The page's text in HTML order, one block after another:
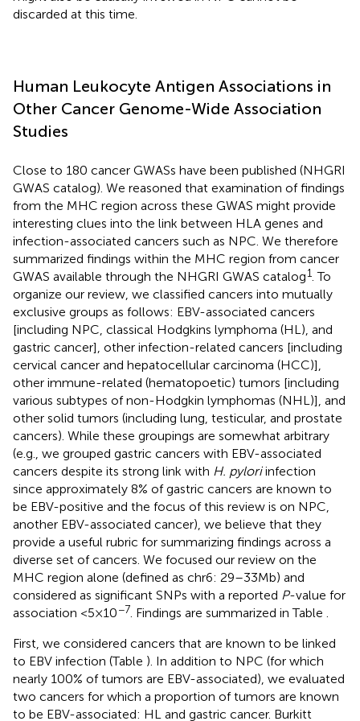
discarded at this time.
Human Leukocyte Antigen Associations in
Other Cancer Genome-Wide Association
Studies
Close to 180 cancer GWASs have been published (NHGRI
GWAS catalog). We reasoned that examination of findings
from the MHC region across these GWAS might provide
interesting clues into the link between HLA genes and
infection-associated cancers such as NPC. We therefore
summarized findings within the MHC region from cancer
GWAS available through the NHGRI GWAS catalog1 . To
organize our review, we classified cancers into mutually
exclusive groups as follows: EBV-associated cancers
[including NPC, classical Hodgkins lymphoma (HL), and
gastric cancer], other infection-related cancers [including
cervical cancer and hepatocellular carcinoma (HCC)],
other immune-related (hematopoetic) tumors [including
various subtypes of non-Hodgkin lymphomas (NHL)], and
other solid tumors (including lung, testicular, and prostate
cancers). While these groupings are somewhat arbitrary
(e.g., we grouped gastric cancers with EBV-associated
cancers despite its strong link with H. pyloriinfection
since approximately 8% of gastric cancers are known to
be EBV-positive and the focus of this review is on NPC,
another EBV-associated cancer), we believe that they
provide a useful rubric for summarizing findings across a
diverse set of cancers. We focused our review on the
MHC region alone (defined as chr6: 29 –33 Mb) and
considered as significant SNPs with a reported P-value for
association <5 × 10−7 . Findings are summarized in Table
First, we considered cancers that are known to be linked
to EBV infection (Table ). In addition to NPC (for which
nearly 100% of tumors are EBV-associated), we evaluated
two cancers for which a proportion of tumors are known
to be EBV-associated: HL and gastric cancer. Burkitt